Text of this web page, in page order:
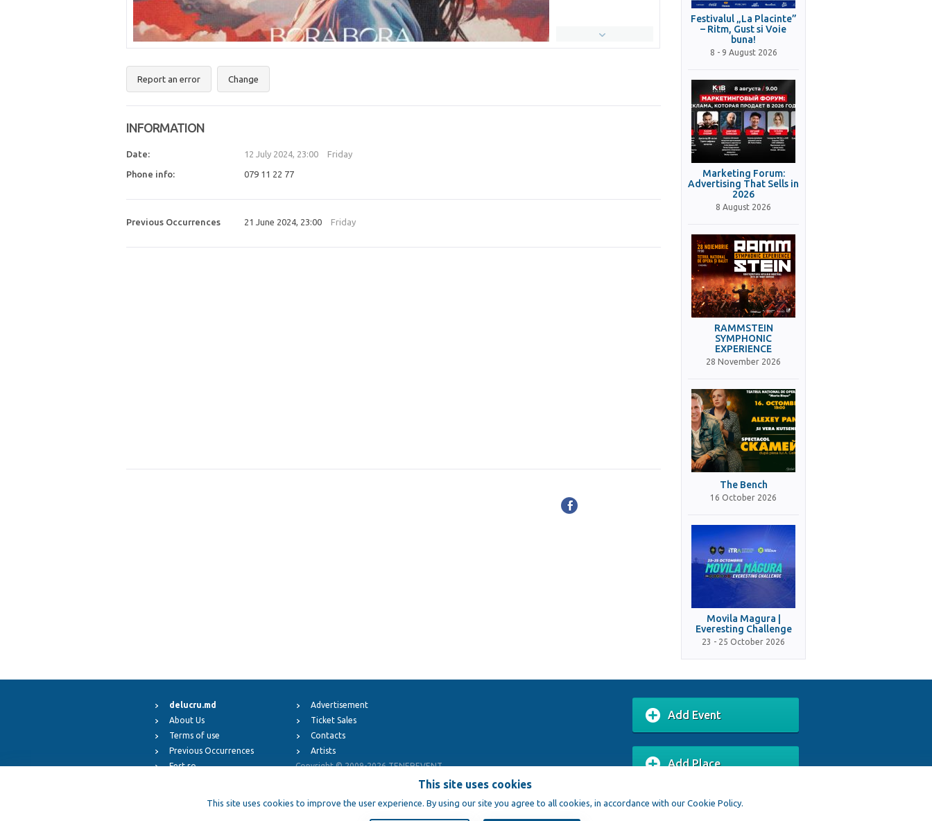
Report an error Change
INFORMATION
Date: 12 July 2024, 23:00 Friday
Phone info: 079 11 22 77
Previous Occurrences 21 June 2024, 23:00 Friday
Festivalul „La Placinte”
– Ritm, Gust si Voie
buna!
8 - 9 August 2026
Marketing Forum:
Advertising That Sells in
2026
8 August 2026
RAMMSTEIN
SYMPHONIC
EXPERIENCE
28 November 2026
The Bench
16 October 2026
Movila Magura |
Everesting Challenge
23 - 25 October 2026
delucru.md
About Us
Terms of use
Previous Occurrences
Fest.ro
Advertisement
Ticket Sales
Contacts
Artists
Copyright © 2009-2026TENEREVENT
Add Event
Add Place
This site uses cookies
This site uses cookies to improve the user experience. By using our site you agree to all cookies, in accordance with our Cookie Policy.